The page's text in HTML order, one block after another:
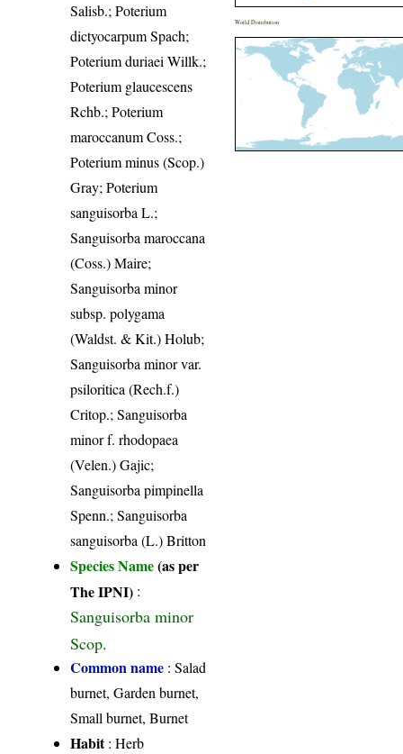
Salisb.; Poterium
dictyocarpum Spach;
Poterium duriaei Willk.;
Poterium glaucescens
Rchb.; Poterium
maroccanum Coss.;
Poterium minus (Scop.)
Gray; Poterium
sanguisorba L.;
Sanguisorba maroccana
(Coss.) Maire;
Sanguisorba minor
subsp. polygama
(Waldst. & Kit.) Holub;
Sanguisorba minor var.
psiloritica (Rech.f.)
Critop.; Sanguisorba
minor f. rhodopaea
(Velen.) Gajic;
Sanguisorba pimpinella
Spenn.; Sanguisorba
sanguisorba (L.) Britton
Species Name(as per
The IPNI) :
Sanguisorba minor
Scop.
Common name : Salad
burnet, Garden burnet,
Small burnet, Burnet
Habit: Herb
World Distribution